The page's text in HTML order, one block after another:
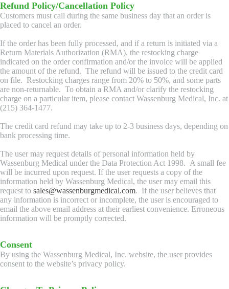
Refund Policy/Cancellation Policy
Customers must call during the same business day that an order is
placed to cancel an order.
If the order has been fully processed, and if a return is initiated via a
Return Materials Authorization (RMA), the restocking charge
indicated on the order confirmation and/or the invoice will be applied
the amount of the refund. The refund will be issued to the credit card
on file. Restocking charges range from 20% to 50%, and some parts
are non-returnable. To obtain a RMA and/or clarify the restocking
charge on a particular item, please contact Wassenburg Medical, Inc. at
(215) 364-1477.
The credit card refund may take up to 2-3 business days, depending on
bank processing time.
The user may request details of personal information held by
Wassenburg Medical under the Data Protection Act 1998. A small fee
will be incurred upon request. If the user requests a copy of the
information held by Wassenburg Medical, the user may email this
request to sales@wassenburgmedical.com. If the user believes that
any information is incorrect or incomplete, the user is encouraged to
email the above email address at their earliest convenience. Erroneous
information will be promptly corrected.
Consent
By using the Wassenburg Medical, Inc. website, the user provides
consent to the website’s privacy policy.